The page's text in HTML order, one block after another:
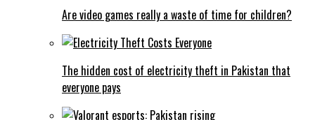
Are video games really a waste of time for children?
The hidden cost of electricity theft in Pakistan that
everyone pays